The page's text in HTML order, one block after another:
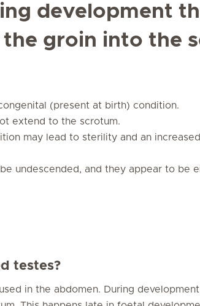
development
groin into the
(present at birth) condition.
extend to the scrotum.
may lead to sterility and an
undescended, and they appear to be
testes?
in the abdomen. During